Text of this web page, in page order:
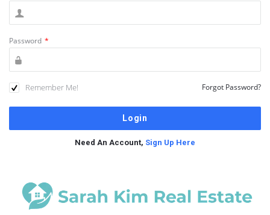
Password *
Remember Me! Forgot Password?
Need An Account, Sign Up Here